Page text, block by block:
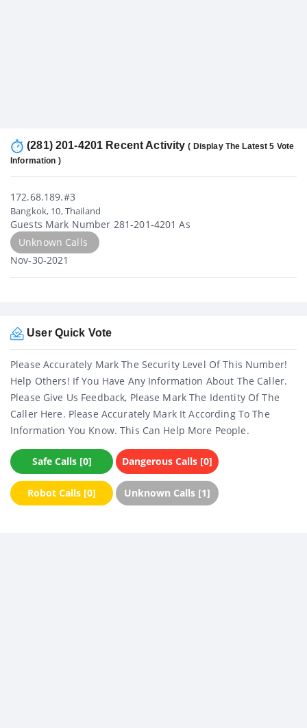
(281) 201-4201 Recent Activity( Display The Latest 5 Vote
Information )
172.68.189.#3
Bangkok, 10, Thailand
Guests Mark Number 281-201-4201 As
Unknown Calls
Nov-30-2021
User Quick Vote
Please Accurately Mark The Security Level Of This Number!
Help Others! If You Have Any Information About The Caller.
Please Give Us Feedback, Please Mark The Identity Of The
Caller Here. Please Accurately Mark It According To The
Information You Know. This Can Help More People.
Safe Calls [0] Dangerous Calls [0]
Robot Calls [0] Unknown Calls [1]